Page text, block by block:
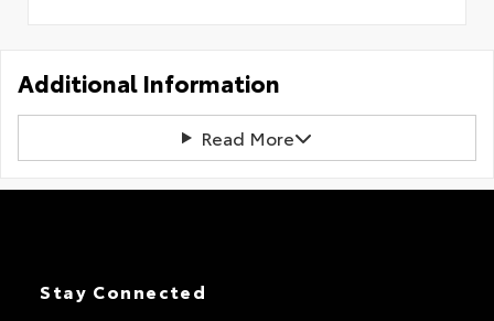
Additional Information
Read More
Stay Connected